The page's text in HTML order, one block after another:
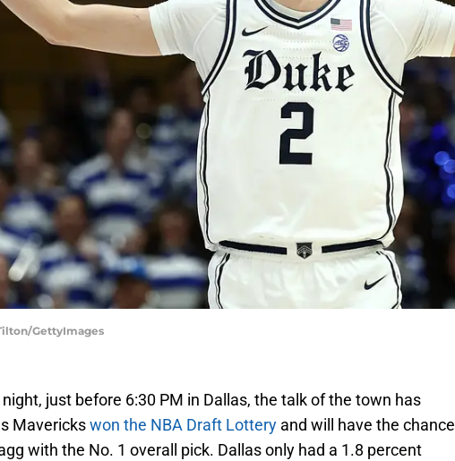
GettyImages
just before 6:30 PM in Dallas, the talk of the town has
Maverickswon the NBA Draft Lottery and will have the chance
with the No. 1 overall pick. Dallas only had a 1.8 percent